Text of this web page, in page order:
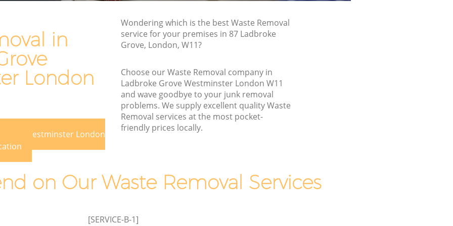
in
London
Westminster London
Wondering which is the best Waste Removal
service for your premises in 87 Ladbroke
Grove, London, W11?
Choose our Waste Removal company in
Ladbroke Grove Westminster London W11
and wave goodbye to your junk removal
problems. We supply excellent quality Waste
Removal services at the most pocket-
friendly prices locally.
on Our Waste Removal Services
[SERVICE-B-1]
Grove
Grove Westminster
Waste Removal Ladbroke Grove
Junk Removal Ladbroke Grove
Westminster
Rubbish Disposal Ladbroke Grove
Rubbish Removal Services Ladbroke
Refuse Disposal Ladbroke Grove
Rubbish Removal Company Ladbroke